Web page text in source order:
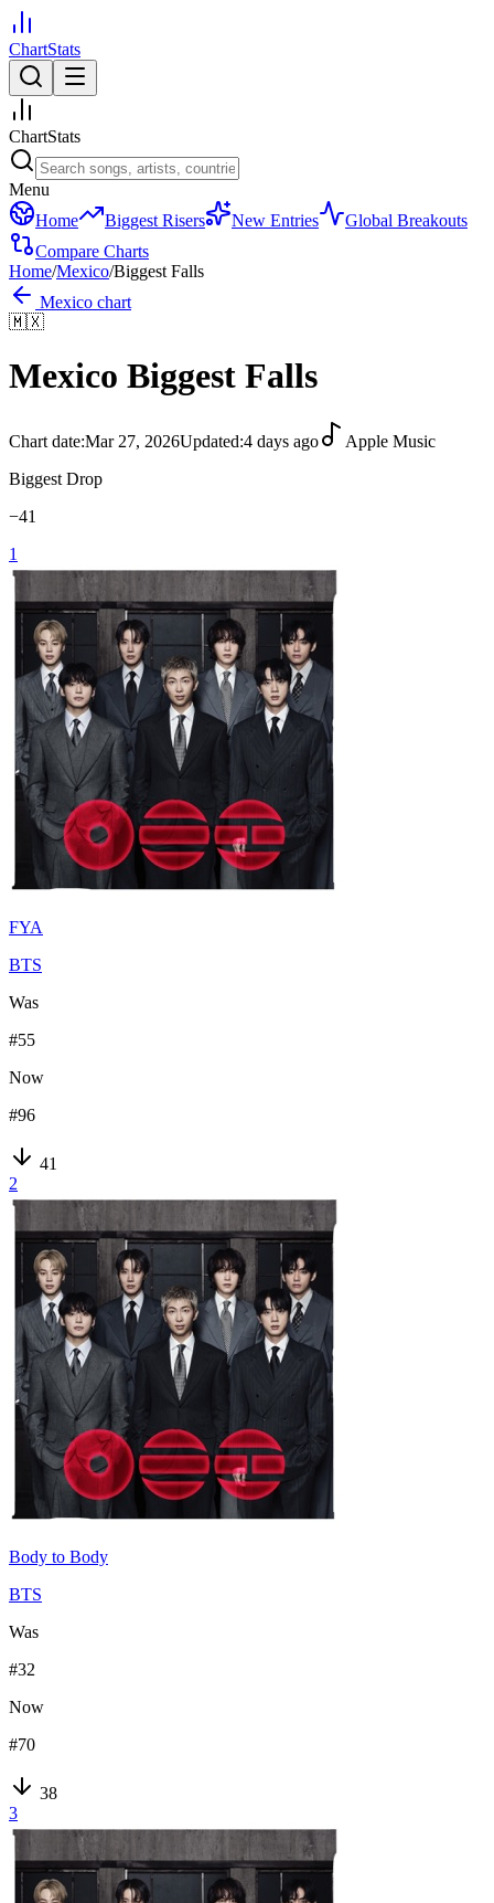
ChartStats
ChartStats
Menu
Home
Biggest Risers New Entries
Global Breakouts
Compare Charts
Home/Mexico/Biggest Falls
Mexico chart
🇲🇽
Mexico Biggest Falls
Chart date:Mar 27, 2026Updated:4 days ago
Apple Music
Biggest Drop
−41
1
FYA
BTS
Was
#55
Now
#96
41
2
Body to Body
BTS
Was
#32
Now
#70
38
3